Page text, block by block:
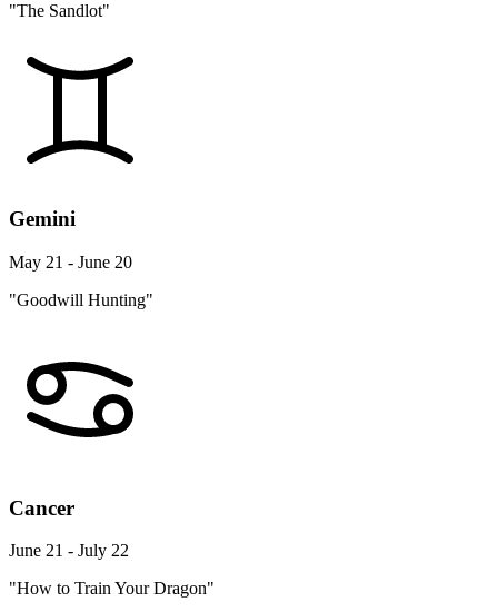
"The Sandlot"
Gemini
May 21 - June 20
"Goodwill Hunting"
Cancer
June 21 - July 22
"How to Train Your Dragon"